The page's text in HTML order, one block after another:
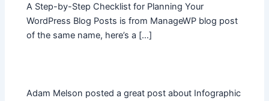
A Step-by-Step Checklist for Planning Your
WordPress Blog Posts is from ManageWP blog post
of the same name, here’s a […]
Adam Melson posted a great post about Infographic